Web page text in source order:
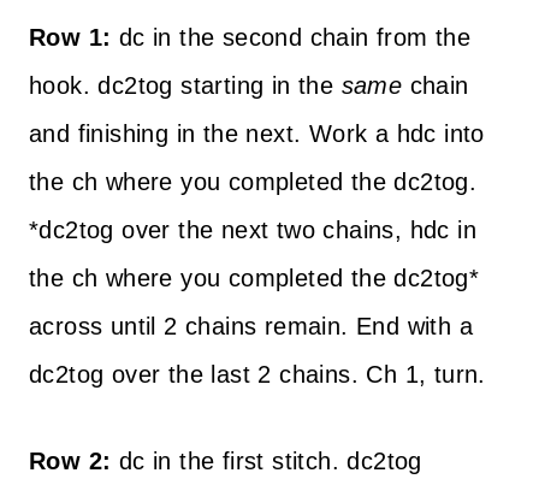
Row 1: dc in the second chain from the
hook. dc2tog starting in the same chain
and finishing in the next. Work a hdc into
the ch where you completed the dc2tog.
*dc2tog over the next two chains, hdc in
the ch where you completed the dc2tog*
across until 2 chains remain. End with a
dc2tog over the last 2 chains. Ch 1, turn.
Row 2: dc in the first stitch. dc2tog